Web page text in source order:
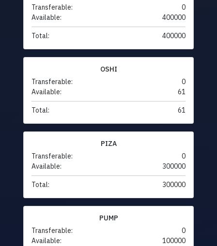
Transferable:
0
Available:
400000
Total: 400000
OSHI
Transferable:
0
Available:
61
Total: 61
PIZA
Transferable:
0
Available:
300000
Total: 300000
PUMP
Transferable:
0
Available:
100000